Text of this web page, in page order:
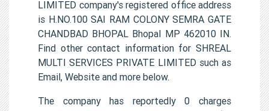
LIMITED company's registered office address
is H.NO.100 SAI RAM COLONY SEMRA GATE
CHANDBAD BHOPAL Bhopal MP 462010 IN.
Find other contact information for SHREAL
MULTI SERVICES PRIVATE LIMITED such as
Email, Website and more below.
The company has reportedly 0 charges